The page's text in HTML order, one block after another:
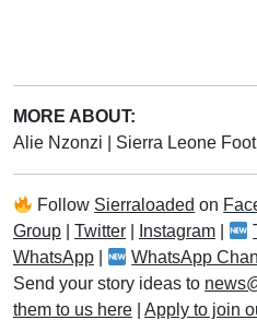
MORE ABOUT:
Alie Nzonzi
Sierra Leone
Follow Sierraloaded on
Group
Twitter Instagram
WhatsApp
WhatsApp
Send your story ideas to
them to us here
Apply to join